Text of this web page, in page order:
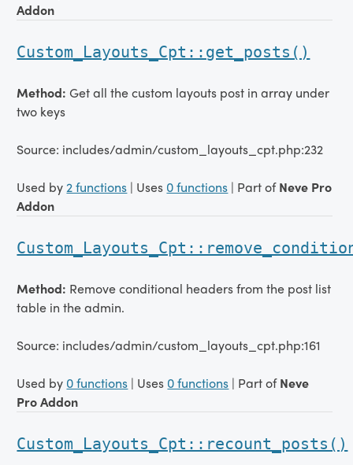
Addon
Custom_Layouts_Cpt::get_posts()
Method:Get all the custom layouts post in array under
two keys
Source: includes/admin/custom_layouts_cpt.php:232
Used by2 functions | Uses 0 functions | Part ofNeve Pro
Addon
Method: Remove conditional headers from the post list
table in the admin.
Source: includes/admin/custom_layouts_cpt.php:161
Used by 0 functions | Uses 0 functions | Part ofNeve
Pro Addon
Custom_Layouts_Cpt::recount_posts()